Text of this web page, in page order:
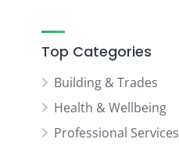
Top Categories
Building & Trades
Health & Wellbeing
Professional Services